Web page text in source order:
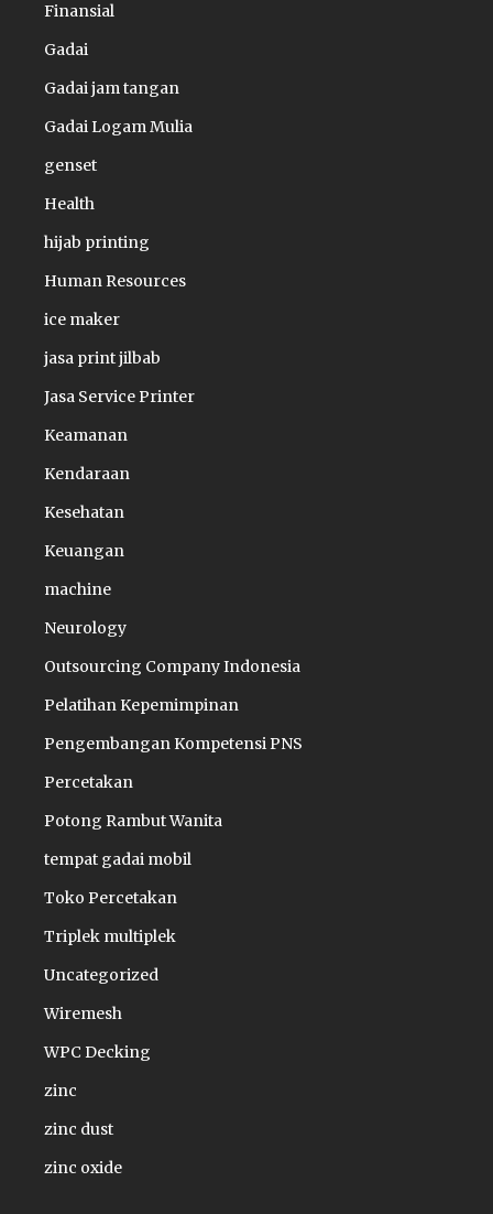
Finansial
Gadai
Gadai jam tangan
Gadai Logam Mulia
genset
Health
hijab printing
Human Resources
ice maker
jasa print jilbab
Jasa Service Printer
Keamanan
Kendaraan
Kesehatan
Keuangan
machine
Neurology
Outsourcing Company Indonesia
Pelatihan Kepemimpinan
Pengembangan Kompetensi PNS
Percetakan
Potong Rambut Wanita
tempat gadai mobil
Toko Percetakan
Triplek multiplek
Uncategorized
Wiremesh
WPC Decking
zinc
zinc dust
zinc oxide